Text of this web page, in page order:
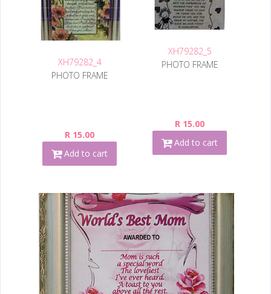
XH79282_4
PHOTO FRAME
R 15.00
Add to cart
XH79282_5
PHOTO FRAME
R 15.00
Add to cart